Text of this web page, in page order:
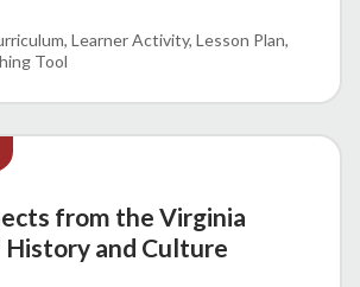
Learner Activity Lesson Plan
Tool
from the Virginia
and Culture